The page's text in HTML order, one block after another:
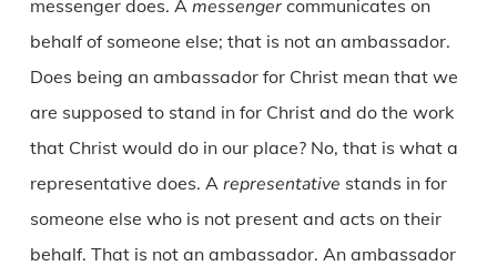
messenger does. A messengercommunicates on
behalf of someone else; that is not an ambassador.
Does being an ambassador for Christ mean that we
are supposed to stand in for Christ and do the work
that Christ would do in our place? No, that is what a
representative does. A representative stands in for
someone else who is not present and acts on their
behalf. That is not an ambassador. An ambassador